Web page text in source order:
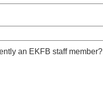
an EKFB staff member?